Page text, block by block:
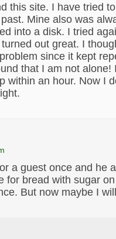
this site. I have tried
Mine also was
into a disk. I tried
out great. I
since it kept
that I am not alone!
within an hour. Now I
a guest once and he
for bread with sugar
But now maybe I